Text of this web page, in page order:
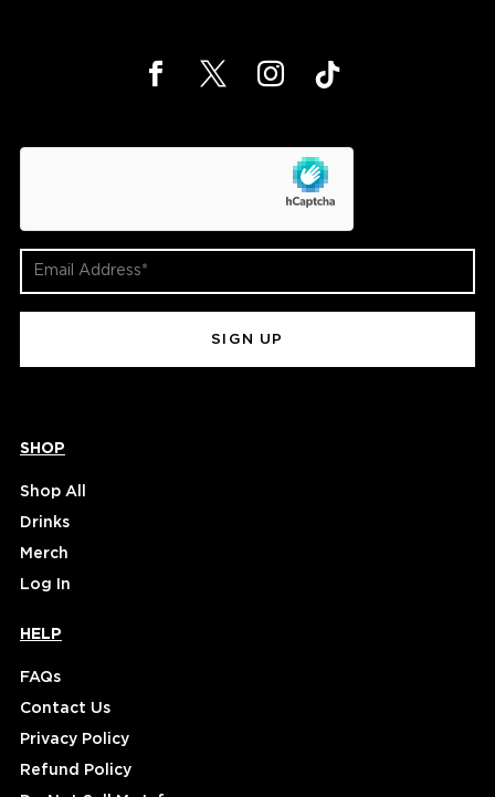
Email
Address
SHOP
Shop All
Drinks
Merch
Log In
HELP
FAQs
Contact Us
Privacy Policy
Refund Policy